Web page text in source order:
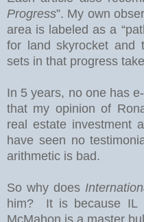
Progress”. My own
area is labeled as a
for land skyrocket and
sets in that progress
In 5 years, no one has
that my opinion of
real estate investment
have seen no
arithmetic is bad.
So why does
him? It is because IL
McMahon is a master